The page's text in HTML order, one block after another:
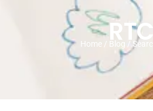
Home / Blog /